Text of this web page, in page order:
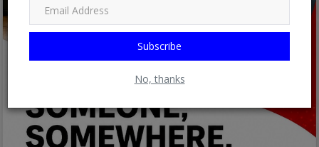
Subscribe
No, thanks